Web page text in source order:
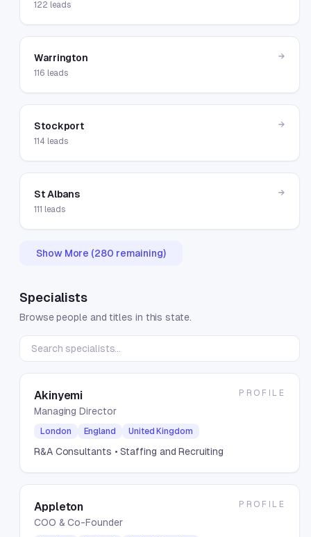
122 leads
Warrington
116 leads
→
Stockport
114 leads
→
St Albans
111 leads
→
Show More (280 remaining)
Specialists
Browse people and titles in this state.
Akinyemi
Managing Director
London England United Kingdom
R&A Consultants • Staffing and Recruiting
PROFILE
Appleton
COO & Co-Founder
PROFILE